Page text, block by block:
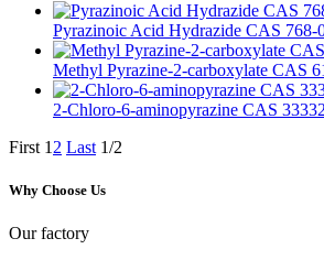
Pyrazinoic Acid Hydrazide CAS 768-
Methyl Pyrazine-2-carboxylate CAS
2-Chloro-6-aminopyrazine CAS
First 1 2 Last 1/2
Why Choose Us
Our factory